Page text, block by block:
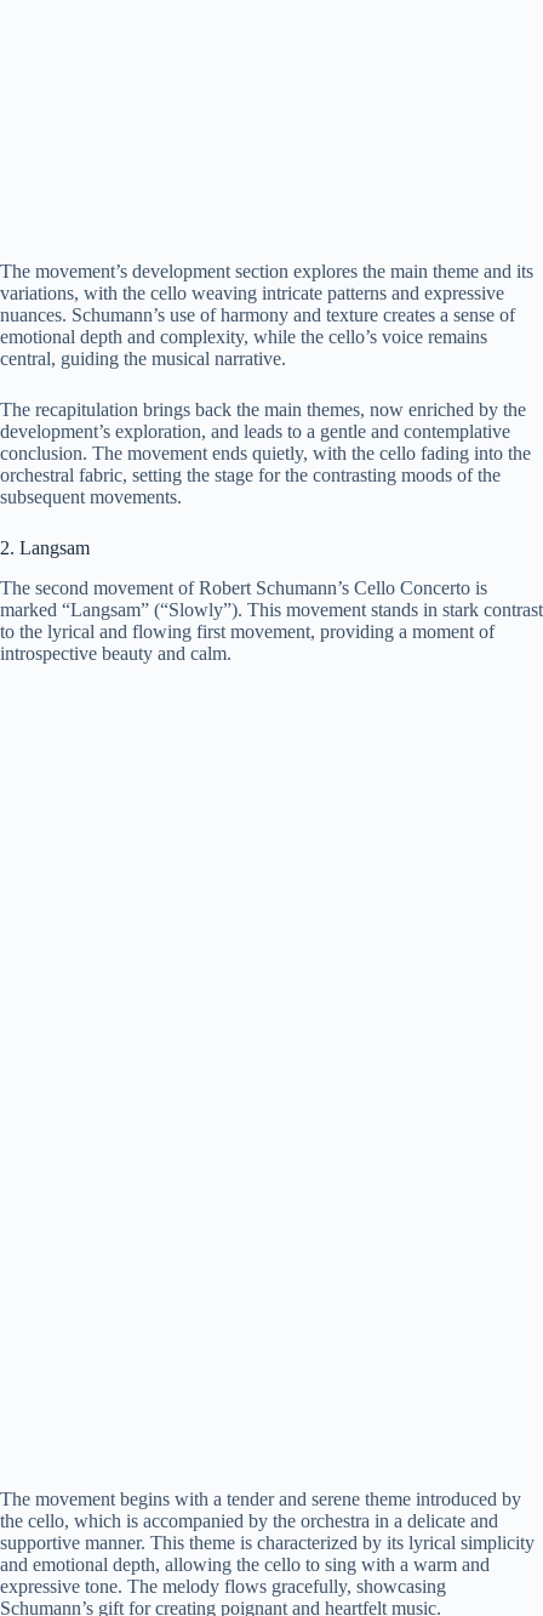
The movement’s development section explores the main theme and its
variations, with the cello weaving intricate patterns and expressive
nuances. Schumann’s use of harmony and texture creates a sense of
emotional depth and complexity, while the cello’s voice remains
central, guiding the musical narrative.
The recapitulation brings back the main themes, now enriched by the
development’s exploration, and leads to a gentle and contemplative
conclusion. The movement ends quietly, with the cello fading into the
orchestral fabric, setting the stage for the contrasting moods of the
subsequent movements.
2. Langsam
The second movement of Robert Schumann’s Cello Concerto is
marked “Langsam” (“Slowly”). This movement stands in stark contrast
to the lyrical and flowing first movement, providing a moment of
introspective beauty and calm.
The movement begins with a tender and serene theme introduced by
the cello, which is accompanied by the orchestra in a delicate and
supportive manner. This theme is characterized by its lyrical simplicity
and emotional depth, allowing the cello to sing with a warm and
expressive tone. The melody flows gracefully, showcasing
Schumann’s gift for creating poignant and heartfelt music.